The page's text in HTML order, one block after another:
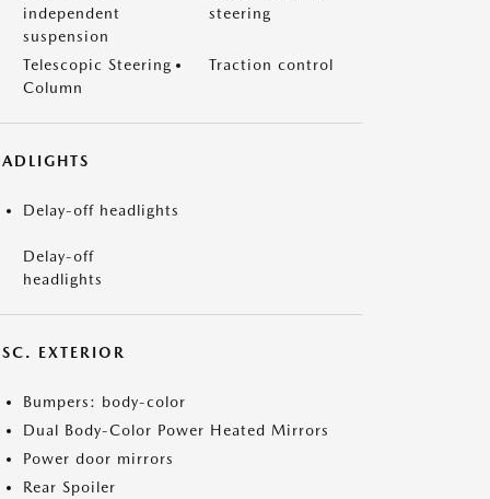
independent
suspension
steering
Telescopic Steering
Column
Traction control
Delay-off headlights
Delay-off
headlights
EXTERIOR
Bumpers: body-color
Dual Body-Color Power Heated Mirrors
Power door mirrors
Rear Spoiler